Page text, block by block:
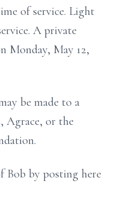
of service. Light
A private
Monday, May 12,
be made to a
Agrace, or the
Bob by posting here